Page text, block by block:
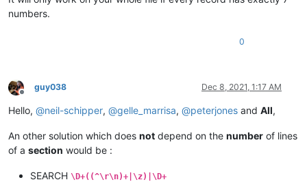
blablabla 456789
numbers.
0
Offline
guy038 Dec 8, 2021, 1:17 AM
Hello, @neil-schipper, @gelle_marrisa, @peterjones and All,
An other solution which does not depend on the number of lines
of a section would be :
SEARCH \D+((^\r\n)+|\z)|\D+